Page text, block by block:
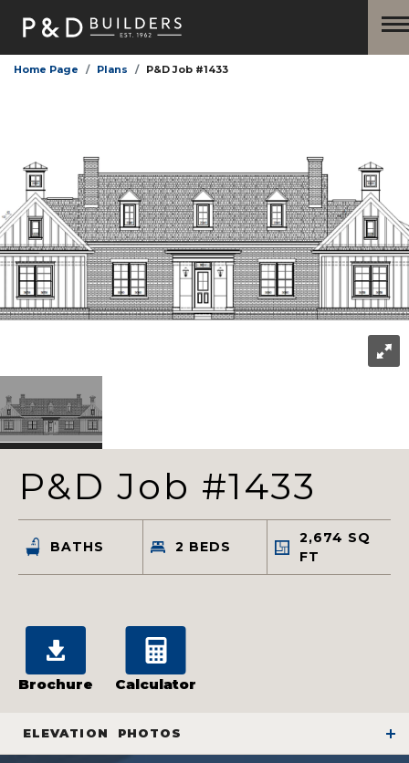
Home Page Plans P&D Job #1433
P&D Job #1433
BATHS 2 BEDS
2,674 SQ
FT
Brochure Calculator
ELEVATION PHOTOS